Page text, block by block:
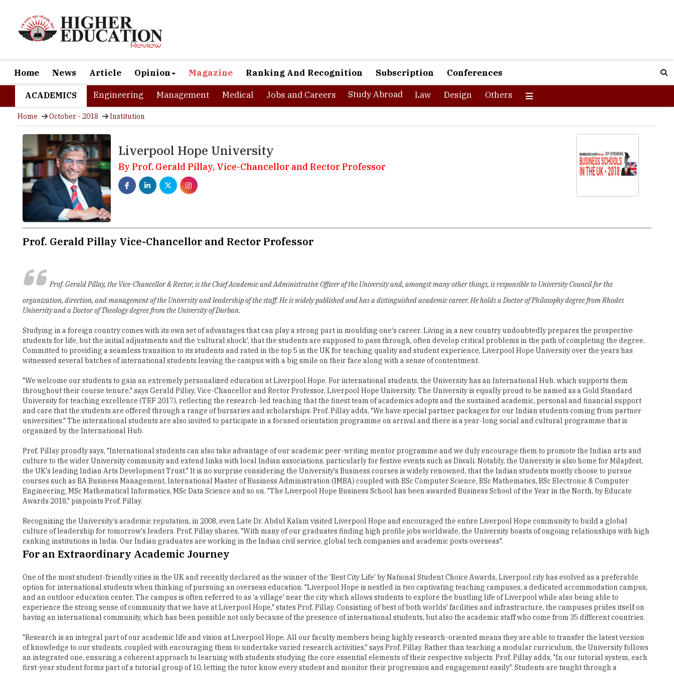
Home News Article Opinion Magazine Ranking And Recognition Subscription Conferences
ACADEMICS Engineering Management Medical Jobs and Careers Study Abroad Law Design Others
Home October - 2018 Institution
Liverpool Hope University
By Prof. Gerald Pillay, Vice-Chancellor and Rector Professor
Prof. Gerald Pillay Vice-Chancellor and Rector Professor
Prof. Gerald Pillay, the Vice-Chancellor & Rector, is the Chief Academic and Administrative Officer of the University and, amongst many other things, is responsible to University Council for the
organization, direction, and management of the University and leadership of the staff. He is widely published and has a distinguished academic career. He holds a Doctor of Philosophy degree from Rhodes
University and a Doctor of Theology degree from the University of Durban.
Studying in a foreign country comes with its own set of advantages that can play a strong part in moulding one's career. Living in a new country undoubtedly prepares the prospective
students for life, but the initial adjustments and the ‘cultural shock', that the students are supposed to pass through, often develop critical problems in the path of completing the degree.
Committed to providing a seamless transition to its students and rated in the top 5 in the UK for teaching quality and student experience, Liverpool Hope University over the years has
witnessed several batches of international students leaving the campus with a big smile on their face along with a sense of contentment.
"We welcome our students to gain an extremely personalized education at Liverpool Hope. For international students, the University has an International Hub. which supports them
throughout their course tenure," says Gerald Pillay, Vice-Chancellor and Rector Professor, Liverpool Hope University. The University is equally proud to be named as a Gold Standard
University for teaching excellence (TEF 2017), reflecting the research-led teaching that the finest team of academics adopts and the sustained academic, personal and financial support
and care that the students are offered through a range of bursaries and scholarships. Prof. Pillay adds, "We have special partner packages for our Indian students coming from partner
universities." The international students are also invited to participate in a focused orientation programme on arrival and there is a year-long social and cultural programme that is
organized by the International Hub.
Prof. Pillay proudly says, "International students can also take advantage of our academic peer-writing mentor programme and we duly encourage them to promote the Indian arts and
culture to the wider University community and extend links with local Indian associations, particularly for festive events such as Diwali. Notably, the University is also home for Milapfest,
the UK's leading Indian Arts Development Trust." It is no surprise considering the University's Business courses is widely renowned, that the Indian students mostly choose to pursue
courses such as BA Business Management, International Master of Business Administration (IMBA) coupled with BSc Computer Science, BSc Mathematics, BSc Electronic & Computer
Engineering, MSc Mathematical Informatics, MSc Data Science and so on. "The Liverpool Hope Business School has been awarded Business School of the Year in the North, by Educate
Awards 2018," pinpoints Prof. Pillay.
Recognizing the University’s academic reputation, in 2008, even Late Dr. Abdul Kalam visited Liverpool Hope and encouraged the entire Liverpool Hope community to build a global
culture of leadership for tomorrow's leaders. Prof. Pillay shares, "With many of our graduates finding high profile jobs worldwide, the University boasts of ongoing relationships with high
ranking institutions in India. Our Indian graduates are working in the Indian civil service, global tech companies and academic posts overseas".
For an Extraordinary Academic Journey
One of the most student-friendly cities in the UK and recently declared as the winner of the ‘Best City Life' by National Student Choice Awards, Liverpool city has evolved as a preferable
option for international students when thinking of pursuing an overseas education. "Liverpool Hope is nestled in two captivating teaching campuses, a dedicated accommodation campus,
and an outdoor education center. The campus is often referred to as ‘a village' near the city which allows students to explore the bustling life of Liverpool while also being able to
experience the strong sense of community that we have at Liverpool Hope," states Prof. Pillay. Consisting of best of both worlds' facilities and infrastructure, the campuses prides itself on
having an international community, which has been possible not only because of the presence of international students, but also the academic staff who come from 35 different countries.
"Research is an integral part of our academic life and vision at Liverpool Hope. All our faculty members being highly research-oriented means they are able to transfer the latest version
of knowledge to our students, coupled with encouraging them to undertake varied research activities," says Prof. Pillay. Rather than teaching a modular curriculum, the University follows
an integrated one, ensuring a coherent approach to learning with students studying the core essential elements of their respective subjects. Prof. Pillay adds, "In our tutorial system, each
first-year student forms part of a tutorial group of 10, letting the tutor know every student and monitor their progression and engagement easily". Students are taught through a